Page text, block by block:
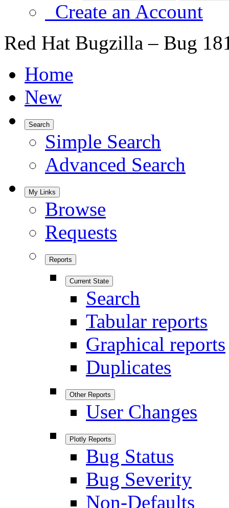
Create an Account
Red Hat Bugzilla – Bug
Home
New
Search
Simple Search
Advanced Search
My Links
Browse
Requests
Reports
Current State
Search
Tabular reports
Graphical reports
Duplicates
Other Reports
User Changes
Plotly Reports
Bug Status
Bug Severity
Non-Defaults